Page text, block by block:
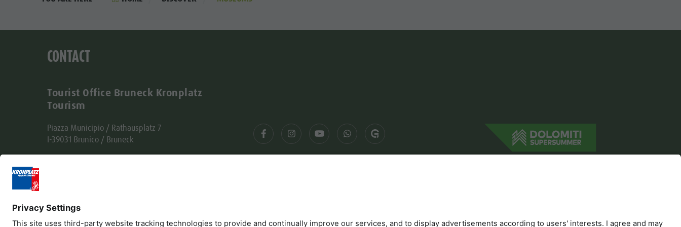
CONTACT
Tourist Office Bruneck Kronplatz
Tourism
Piazza Municipio / Rathausplatz 7
I-39031 Brunico / Bruneck
Office code: USAL8PV